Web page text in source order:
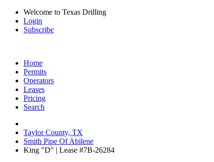
Welcome to Texas Drilling
Login
Subscribe
Home
Permits
Operators
Leases
Pricing
Search
Taylor County, TX
Smith Pipe Of Abilene
King "D" | Lease #7B-26284